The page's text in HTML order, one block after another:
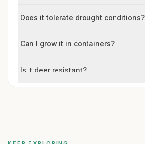
Does it tolerate drought conditions?
Can I grow it in containers?
Is it deer resistant?